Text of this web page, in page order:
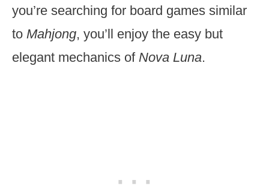
you’re searching for board games similar
to Mahjong, you’ll enjoy the easy but
elegant mechanics of Nova Luna.